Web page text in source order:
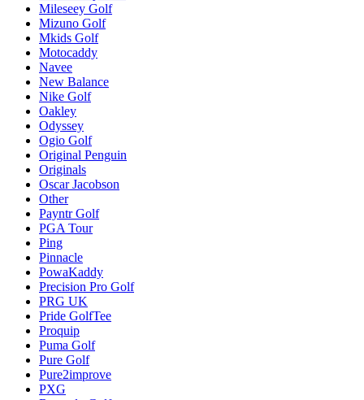
Mileseey Golf
Mizuno Golf
Mkids Golf
Motocaddy
Navee
New Balance
Nike Golf
Oakley
Odyssey
Ogio Golf
Original Penguin
Originals
Oscar Jacobson
Other
Payntr Golf
PGA Tour
Ping
Pinnacle
PowaKaddy
Precision Pro Golf
PRG UK
Pride GolfTee
Proquip
Puma Golf
Pure Golf
Pure2improve
PXG